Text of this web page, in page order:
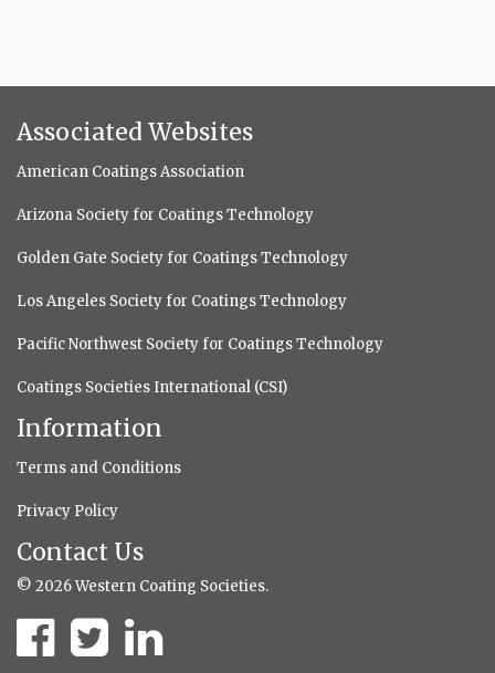
Associated Websites
American Coatings Association
Arizona Society for Coatings Technology
Golden Gate Society for Coatings Technology
Los Angeles Society for Coatings Technology
Pacific Northwest Society for Coatings Technology
Coatings Societies International (CSI)
Information
Terms and Conditions
Privacy Policy
Contact Us
© 2026 Western Coating Societies.